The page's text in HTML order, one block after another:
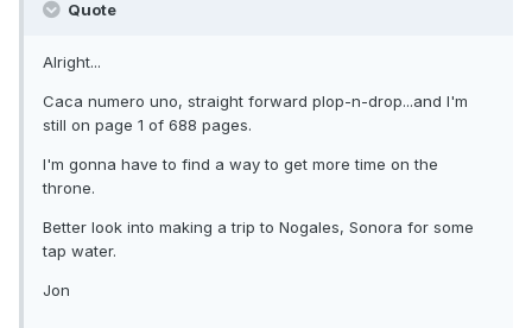
Quote
Alright...
Caca numero uno, straight forward plop-n-drop...and I'm
still on page 1 of 688 pages.
I'm gonna have to find a way to get more time on the
throne.
Better look into making a trip to Nogales, Sonora for some
tap water.
Jon